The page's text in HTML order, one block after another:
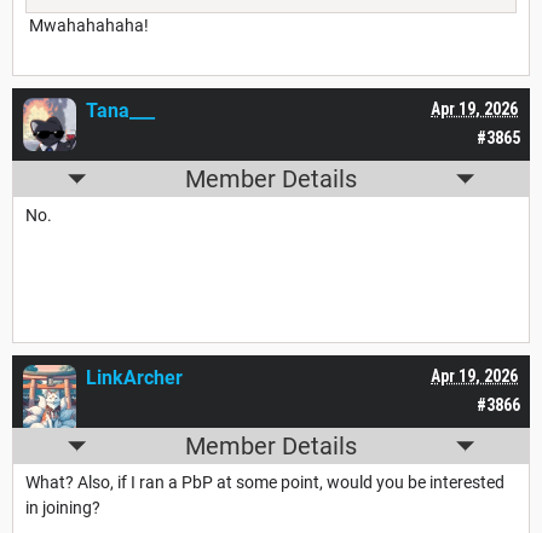
Mwahahahaha!
#3865
Apr 19, 2026
Tana___
Member Details
No.
#3866
Apr 19, 2026
LinkArcher
Member Details
What? Also, if I ran a PbP at some point, would you be interested
in joining?